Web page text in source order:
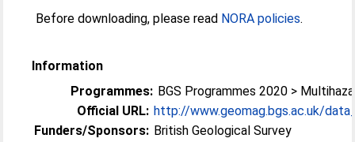
Before downloading, please read NORA policies.
Information
Programmes: BGS Programmes 2020 >
Official URL: http://www.geomag.bgs.ac.uk/
Funders/Sponsors: British Geological Survey